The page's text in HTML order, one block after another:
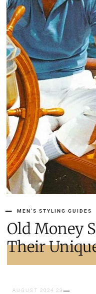
MEN'S STYLING GUIDES
10 Old
Their
23 AUGUST 2024